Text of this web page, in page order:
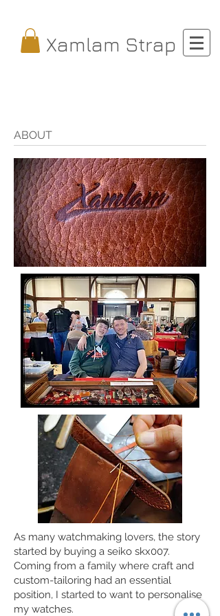
Xamlam Strap
ABOUT
As many watchmaking lovers, the story
started by buying a seiko skx007.
Coming from a family where craft and
custom-tailoring had an essential
position, I started to want to personalise
my watches.